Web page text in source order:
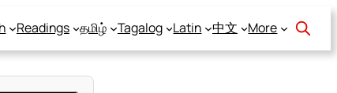
Readings தமிழ் Tagalog Latin 中文 More